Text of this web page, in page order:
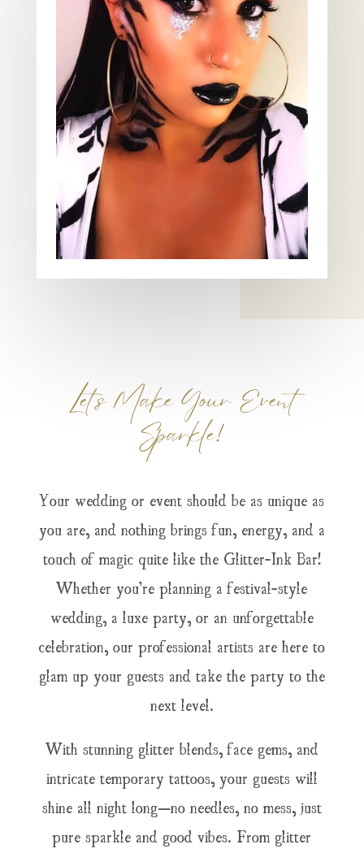
Let’s Make Your Event
Sparkle!
Your wedding or event should be as unique as
you are, and nothing brings fun, energy, and a
touch of magic quite like the Glitter-Ink Bar!
Whether you’re planning a festival-style
wedding, a luxe party, or an unforgettable
celebration, our professional artists are here to
glam up your guests and take the party to the
next level.
With stunning glitter blends, face gems, and
intricate temporary tattoos, your guests will
shine all night long—no needles, no mess, just
pure sparkle and good vibes. From glitter